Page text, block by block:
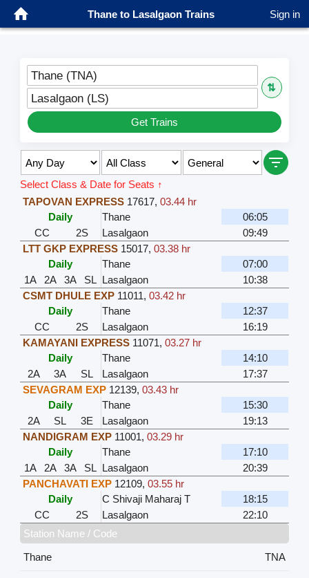
Thane to Lasalgaon Trains Sign in
Thane (TNA)
⇅
Lasalgaon (LS)
Get Trains
Select Class & Date for Seats ↑
TAPOVAN EXPRESS 17617,03.44 hr
Daily
Thane
06:05
CC
2S Lasalgaon
09:49
LTT GKP EXPRESS 15017,03.38 hr
Daily
Thane
07:00
1A
2A 3A SL Lasalgaon
10:38
CSMT DHULE EXP 11011,03.42 hr
Daily
Thane
12:37
CC
2S Lasalgaon
16:19
KAMAYANI EXPRESS 11071,03.27 hr
Daily
Thane
14:10
2A
3A SL Lasalgaon
17:37
SEVAGRAM EXP 12139,03.43 hr
Daily
Thane
15:30
2A
SL 3E Lasalgaon
19:13
NANDIGRAM EXP 11001,03.29 hr
Daily
Thane
17:10
1A
2A 3A SL Lasalgaon
20:39
PANCHAVATI EXP 12109,03.55 hr
Daily
C Shivaji Maharaj T
18:15
CC
2S Lasalgaon
22:10
Station Name / Code
Thane
TNA